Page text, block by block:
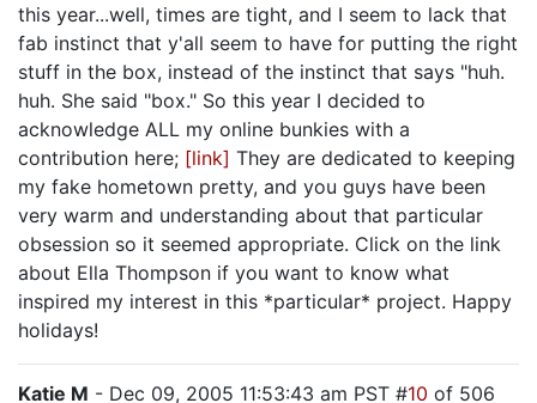
this year...well, times are tight, and I seem to lack that
fab instinct that y'all seem to have for putting the right
stuff in the box, instead of the instinct that says "huh.
huh. She said "box." So this year I decided to
acknowledge ALL my online bunkies with a
contribution here; [link] They are dedicated to keeping
my fake hometown pretty, and you guys have been
very warm and understanding about that particular
obsession so it seemed appropriate. Click on the link
about Ella Thompson if you want to know what
inspired my interest in this *particular* project. Happy
holidays!
Katie M - Dec 09, 2005 11:53:43 am PST #10 of 506